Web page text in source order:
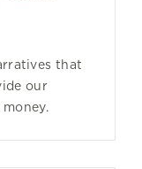
that
our